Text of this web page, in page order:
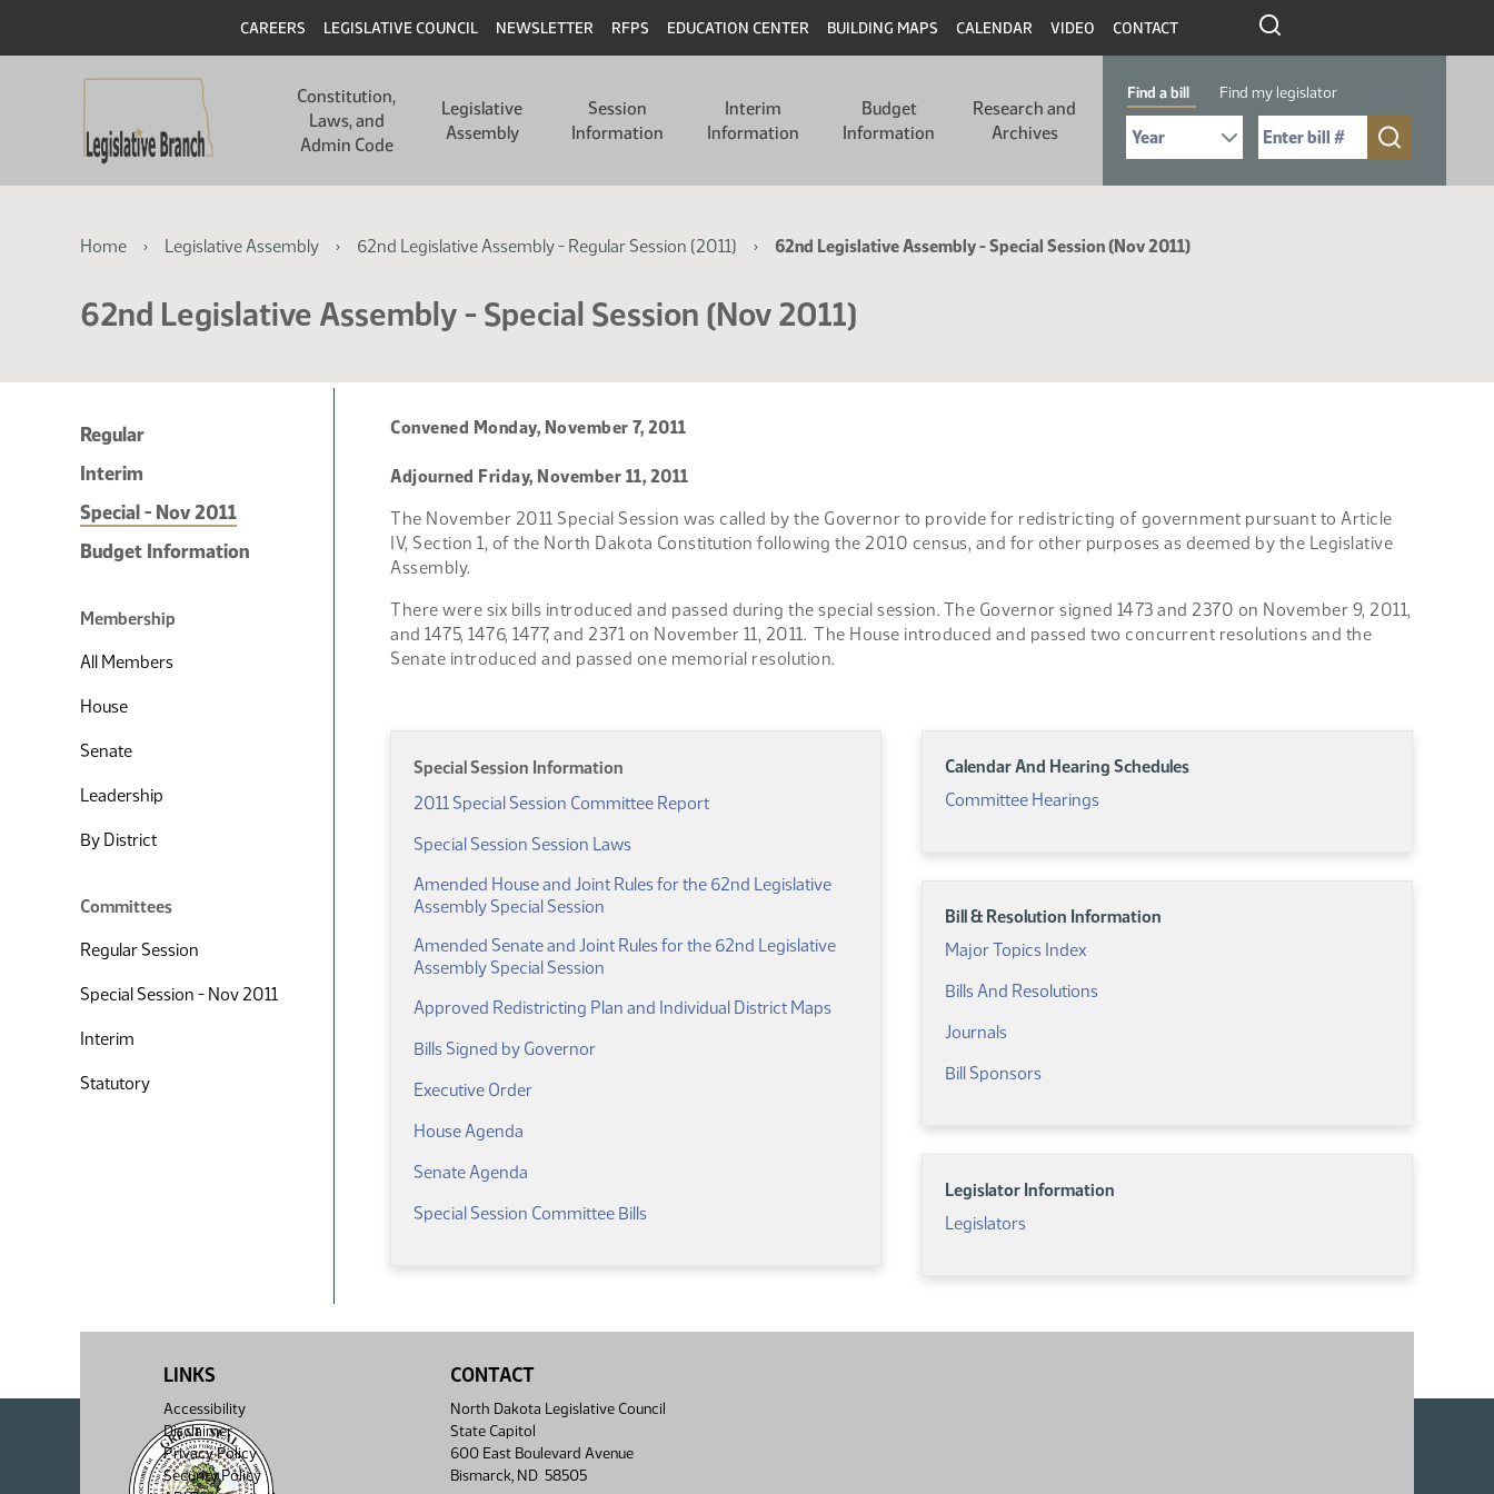
main
main
Header
CAREERS LEGISLATIVE COUNCIL NEWSLETTER RFPS EDUCATION CENTER BUILDING MAPS CALENDAR VIDEO CONTACT
navigation
Constitution,
Laws, and
Admin Code
Legislative
Assembly
Session
Information
Interim
Information
Budget
Information
Research and
Archives
Find a bill Find my legislator
Select Bill Year
Send me to Bill No. (for example: 9999):
Breadcrumb
Home Legislative Assembly 62nd Legislative Assembly - Regular Session (2011) 62nd Legislative Assembly - Special Session (Nov 2011)
62nd Legislative Assembly - Special Session (Nov 2011)
Regular
Interim
Special - Nov 2011
Budget Information
Membership
All Members
House
Senate
Leadership
By District
Committees
Regular Session
Special Session - Nov 2011
Interim
Statutory
Convened Monday, November 7, 2011
Adjourned Friday, November 11, 2011
The November 2011 Special Session was called by the Governor to provide for redistricting of government pursuant to Article
IV, Section 1, of the North Dakota Constitution following the 2010 census, and for other purposes as deemed by the Legislative
Assembly.
There were six bills introduced and passed during the special session. The Governor signed 1473 and 2370 on November 9, 2011,
and 1475, 1476, 1477, and 2371 on November 11, 2011. The House introduced and passed two concurrent resolutions and the
Senate introduced and passed one memorial resolution.
Special Session Information
2011 Special Session Committee Report(PDF)
Special Session Session Laws
Amended House and Joint Rules for the 62nd Legislative
Assembly Special Session
Amended Senate and Joint Rules for the 62nd Legislative
Assembly Special Session
Approved Redistricting Plan and Individual District Maps
Bills Signed by Governor
Executive Order(PDF)
House Agenda
Senate Agenda
Special Session Committee Bills
Calendar And Hearing Schedules
Committee Hearings
Bill & Resolution Information
Major Topics Index
Bills And Resolutions
Journals
Bill Sponsors
Legislator Information
Legislators
LINKS
Accessibility
Disclaimer
Privacy Policy
Security Policy
CONTACT
North Dakota Legislative Council
State Capitol
600 East Boulevard Avenue
Bismarck, ND 58505